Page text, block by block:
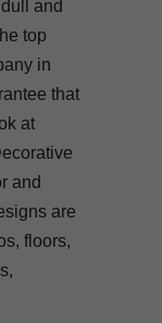
and
top
in
that
at
and
are
floors,